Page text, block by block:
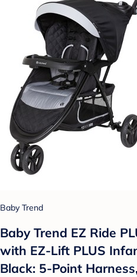
Baby Trend
Baby Trend EZ Ride
with EZ-Lift PLUS
Black: 5-Point